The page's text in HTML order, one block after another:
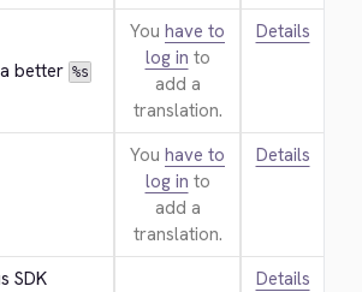
better %s
You have to
log in to
add a
translation.
Details
You have to
log in to
add a
translation.
Details
SDK
Details